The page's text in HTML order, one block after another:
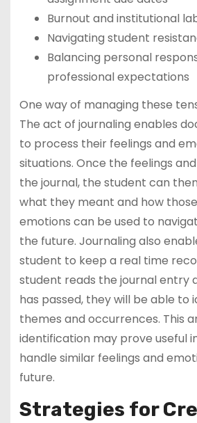
Burnout and institutional
Navigating student
Balancing personal
professional expectations
One way of managing these
The act of journaling enables
to process their feelings and
situations. Once the feelings
the journal, the student can
what they meant and how
emotions can be used to
the future. Journaling also
student to keep a real time
student reads the journal entry
has passed, they will be able to
themes and occurrences. This
identification may prove useful
handle similar feelings and
future.
Strategies for